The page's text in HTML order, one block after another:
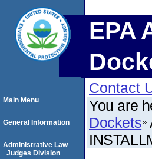
EPA
Contact
You are
Dockets
Main Menu
General Information
Administrative Law
Judges Division